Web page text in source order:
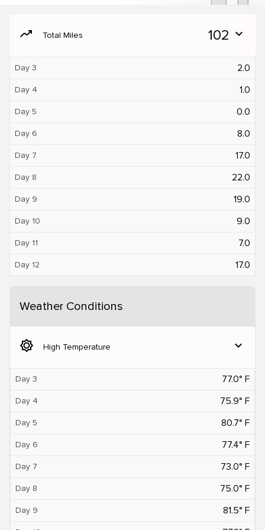
moving Total Miles 102 expand_more
Day 3 2.0
Day 4 1.0
Day 5 0.0
Day 6 8.0
Day 7 17.0
Day 8 22.0
Day 9 19.0
Day 10 9.0
Day 11 7.0
Day 12 17.0
Weather Conditions
brightness_5 High Temperature expand_more
Day 3 77.0° F
Day 4 75.9° F
Day 5 80.7° F
Day 6 77.4° F
Day 7 73.0° F
Day 8 75.0° F
Day 9 81.5° F